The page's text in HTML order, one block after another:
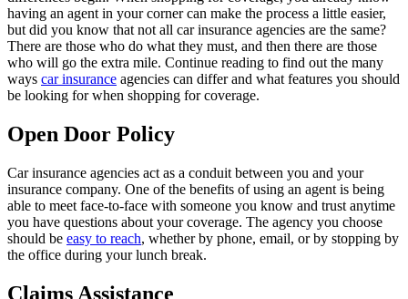
having an agent in your corner can make the process a little easier,
but did you know that not all car insurance agencies are the same?
There are those who do what they must, and then there are those
who will go the extra mile. Continue reading to find out the many
ways car insurance agencies can differ and what features you should
be looking for when shopping for coverage.
Open Door Policy
Car insurance agencies act as a conduit between you and your
insurance company. One of the benefits of using an agent is being
able to meet face-to-face with someone you know and trust anytime
you have questions about your coverage. The agency you choose
should be easy to reach, whether by phone, email, or by stopping by
the office during your lunch break.
Claims Assistance